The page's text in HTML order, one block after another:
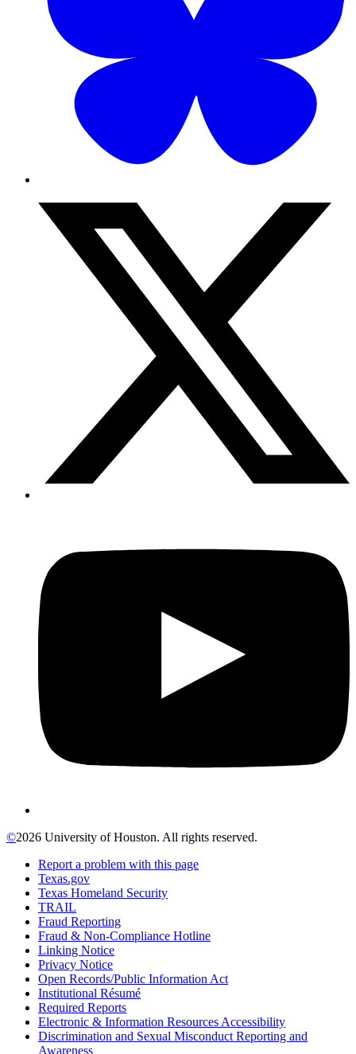
©2026 University of Houston. All rights reserved.
Report a problem with this page
Texas.gov
Texas Homeland Security
TRAIL
Fraud Reporting
Fraud & Non-Compliance Hotline
Linking Notice
Privacy Notice
Open Records/Public Information Act
Institutional Résumé
Required Reports
Electronic & Information Resources Accessibility
Discrimination and Sexual Misconduct Reporting and
Awareness